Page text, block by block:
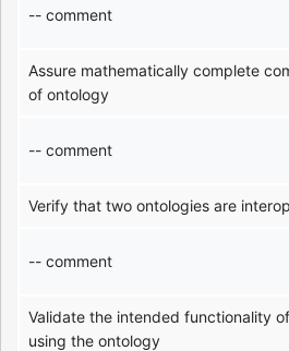
-- comment
Assure mathematically complete
of ontology
-- comment
Verify that two ontologies are
-- comment
Validate the intended functionality
using the ontology